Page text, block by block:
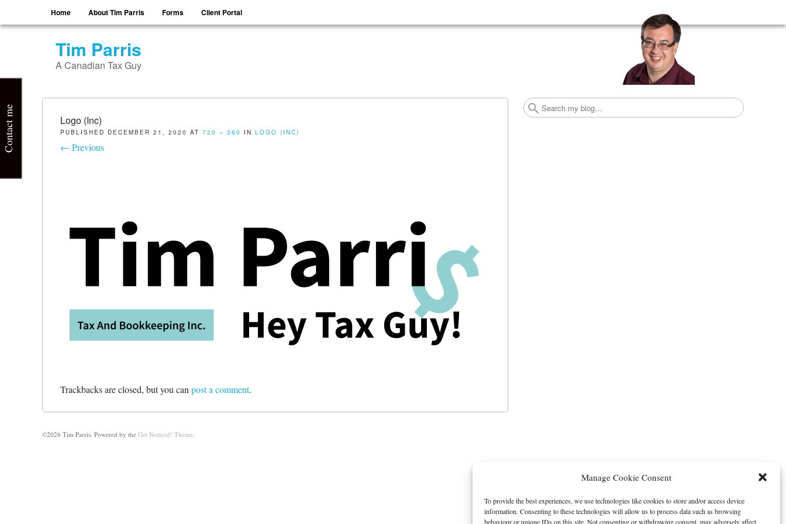
Manage Cookie Consent
To provide the best experiences, we use technologies like cookies to store and/or access device
information. Consenting to these technologies will allow us to process data such as browsing
behaviour or unique IDs on this site. Not consenting or withdrawing consent, may adversely affect
Skip to content
Home About Tim Parris Forms Client Portal
Tim Parris
A Canadian Tax Guy
Search
Logo (Inc)
PUBLISHED DECEMBER 21, 2020 AT 720 × 360 IN LOGO (INC)
← Previous
Trackbacks are closed, but you can post a comment.
©2026 Tim Parris. Powered by the Get Noticed! Theme
Contact me